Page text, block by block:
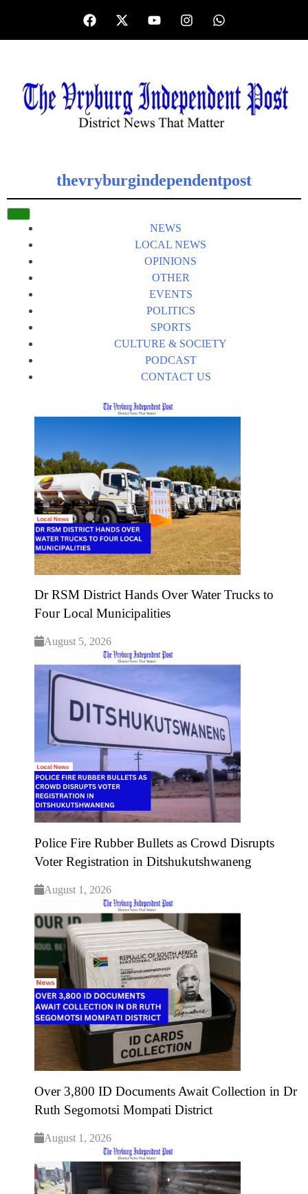
thevryburgindependentpost
NEWS
LOCAL NEWS
OPINIONS
OTHER
EVENTS
POLITICS
SPORTS
CULTURE & SOCIETY
PODCAST
CONTACT US
Dr RSM District Hands Over Water Trucks to
Four Local Municipalities
August 5, 2026
Police Fire Rubber Bullets as Crowd Disrupts
Voter Registration in Ditshukutshwaneng
August 1, 2026
Over 3,800 ID Documents Await Collection in Dr
Ruth Segomotsi Mompati District
August 1, 2026